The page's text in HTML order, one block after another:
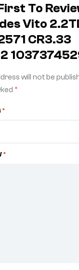
To
Vito
CR3.33
will not be
*
*
*